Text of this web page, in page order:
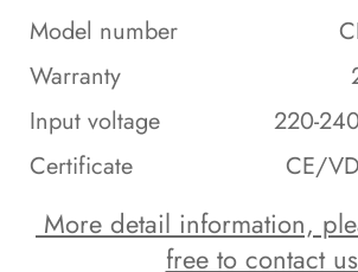
Model number
Warranty
Input voltage
220-
Certificate
CE/
free to contact